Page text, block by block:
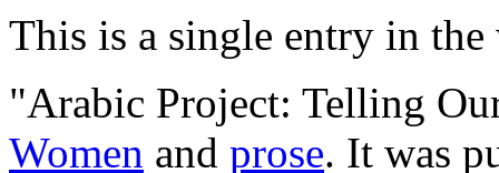
This is a single entry in the
"Arabic Project: Telling
Women and prose. It was